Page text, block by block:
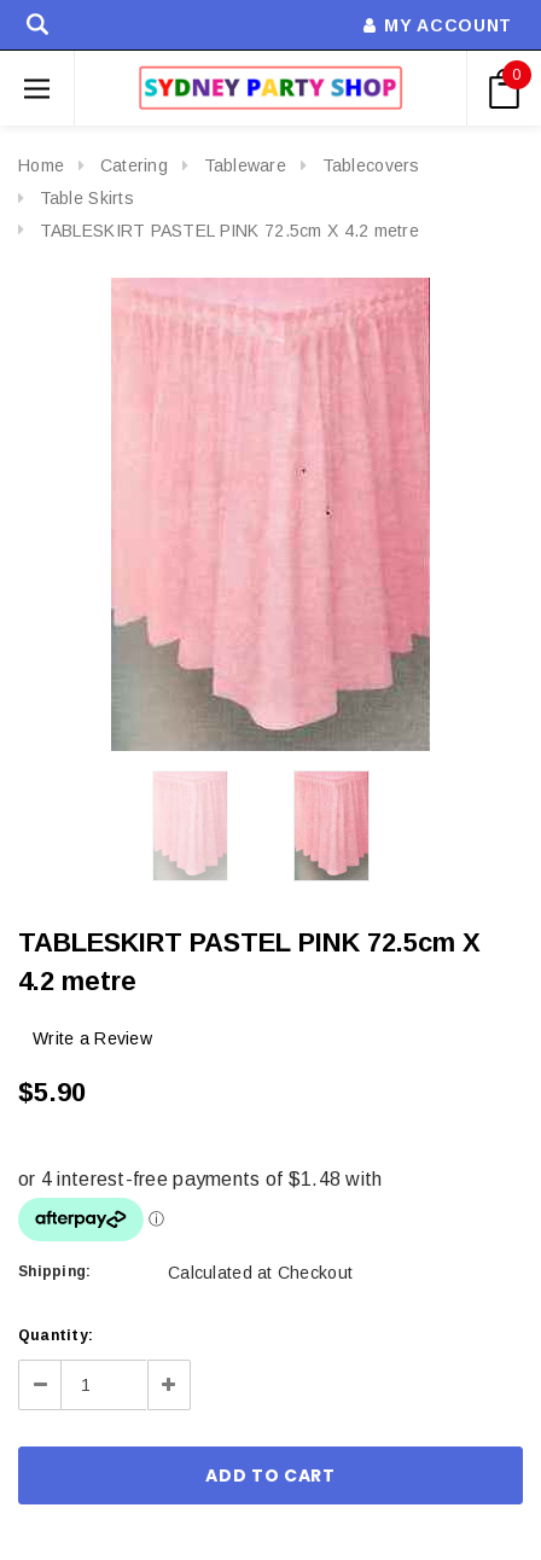
MY ACCOUNT
0
Home Catering Tableware
Tablecovers
Table Skirts
TABLESKIRT PASTEL PINK 72.5cm X 4.2 metre
TABLESKIRT PASTEL PINK 72.5cm X
4.2 metre
Write a Review
$5.90
Shipping: Calculated at Checkout
Current
Stock:
Quantity:
Decrease Increase